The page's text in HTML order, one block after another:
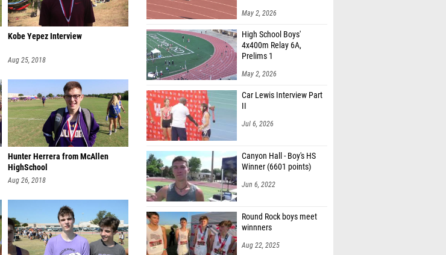
Kobe Yepez Interview
Aug 25, 2018
Hunter Herrera from McAllen
HighSchool
Aug 26, 2018
May 2, 2026
High School Boys'
4x400m Relay 6A,
Prelims 1
May 2, 2026
Car Lewis Interview Part
II
Jul 6, 2026
Canyon Hall - Boy's HS
Winner (6601 points)
Jun 6, 2022
Round Rock boys meet
winnners
Aug 22, 2025